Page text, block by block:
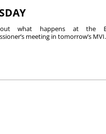
what happens at the
meeting in tomorrow’s MVI.